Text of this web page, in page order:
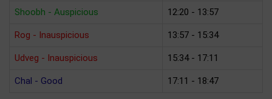
Shoobh - Auspicious 12:20 - 13:57
Rog - Inauspicious 13:57 - 15:34
Udveg - Inauspicious 15:34 - 17:11
Chal - Good 17:11 - 18:47